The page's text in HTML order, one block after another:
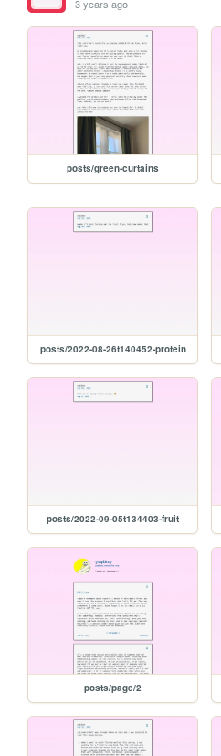
3 years ago
posts/green-curtains
posts/2022-08-26t140452-protein
posts/2022-09-05t134403-fruit
posts/page/2